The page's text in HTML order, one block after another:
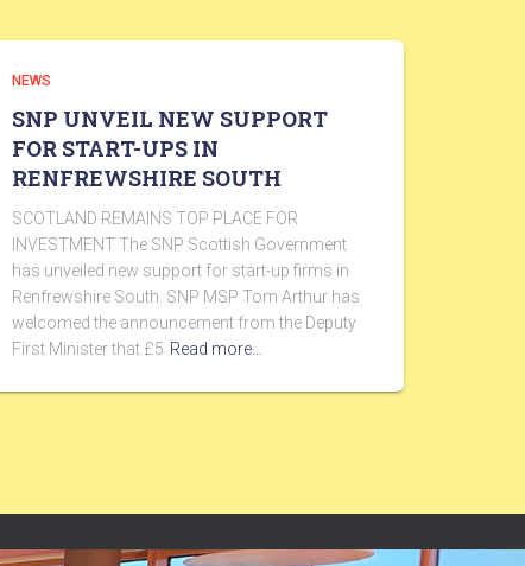
NEWS
SNP UNVEIL NEW SUPPORT
FOR START-UPS IN
RENFREWSHIRE SOUTH
SCOTLAND REMAINS TOP PLACE FOR
INVESTMENT The SNP Scottish Government
has unveiled new support for start-up firms in
Renfrewshire South. SNP MSP Tom Arthur has
welcomed the announcement from the Deputy
First Minister that £5 Read more…